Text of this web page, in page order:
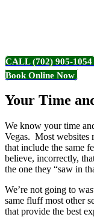
CALL (702) 905-1054
Book Online Now
Your Time
We know your time
Vegas. Most websites
that include the same
believe, incorrectly,
the one they “saw in
We’re not going to
same fluff most other
that provide the best